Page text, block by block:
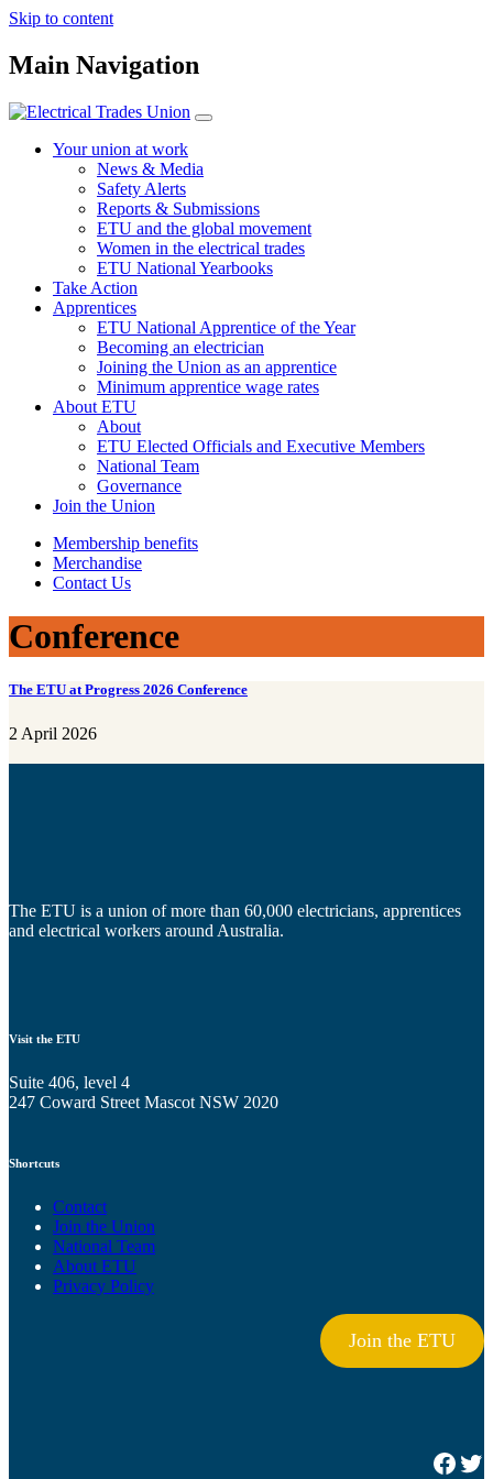
Skip to content
Main Navigation
Your union at work
News & Media
Safety Alerts
Reports & Submissions
ETU and the global movement
Women in the electrical trades
ETU National Yearbooks
Take Action
Apprentices
ETU National Apprentice of the Year
Becoming an electrician
Joining the Union as an apprentice
Minimum apprentice wage rates
About ETU
About
ETU Elected Officials and Executive Members
National Team
Governance
Join the Union
Membership benefits
Merchandise
Contact Us
Conference
The ETU at Progress 2026 Conference
2 April 2026
The ETU is a union of more than 60,000 electricians, apprentices
and electrical workers around Australia.
Visit the ETU
Suite 406, level 4
247 Coward Street Mascot NSW 2020
Shortcuts
Contact
Join the Union
National Team
About ETU
Privacy Policy
Join the ETU
Facebook Twitter